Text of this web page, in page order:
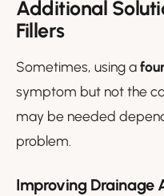
Additional
Fillers
Sometimes, using a
symptom but not the
may be needed
problem.
Improving Drainage